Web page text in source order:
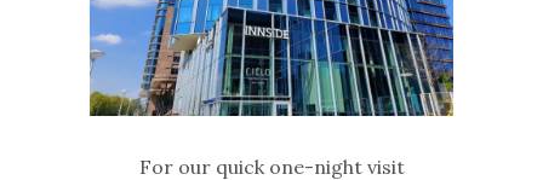
For our quick one-night visit